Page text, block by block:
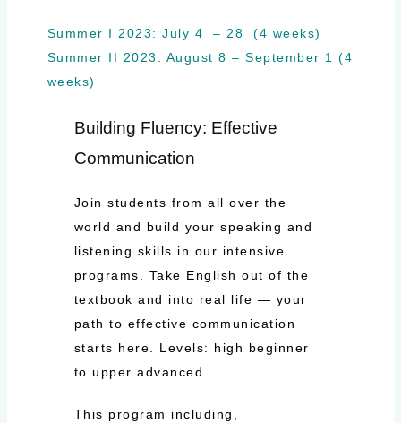
Summer I 2023: July 4 – 28 (4 weeks)
Summer II 2023: August 8 – September 1 (4
weeks)
Building Fluency: Effective
Communication
Join students from all over the
world and build your speaking and
listening skills in our intensive
programs. Take English out of the
textbook and into real life — your
path to effective communication
starts here. Levels: high beginner
to upper advanced.
This program including,